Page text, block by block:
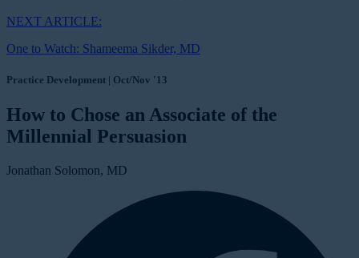
NEXT ARTICLE:
One to Watch: Shameema Sikder, MD
Practice Development | Oct/Nov '13
How to Chose an Associate of the
Millennial Persuasion
Jonathan Solomon, MD